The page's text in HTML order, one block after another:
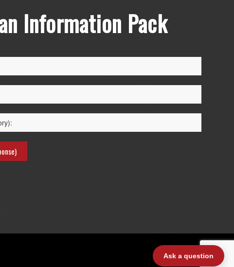
Information Pack
Ask a question